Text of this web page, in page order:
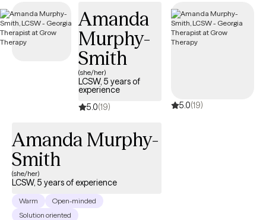
Amanda
Murphy-
Smith
(she/her)
LCSW, 5 years of
experience
5.0(19) 5.0(19)
Amanda Murphy-
Smith
(she/her)
LCSW, 5 years of experience
Warm
Open-minded
Solution oriented